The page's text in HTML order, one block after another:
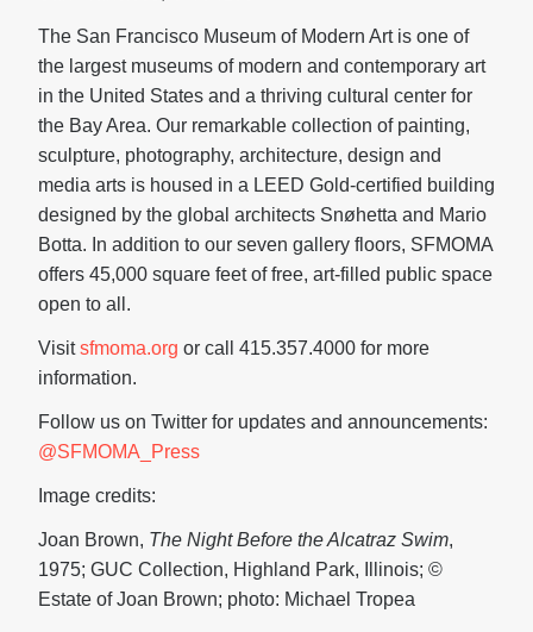
The San Francisco Museum of Modern Art is one of
the largest museums of modern and contemporary art
in the United States and a thriving cultural center for
the Bay Area. Our remarkable collection of painting,
sculpture, photography, architecture, design and
media arts is housed in a LEED Gold-certified building
designed by the global architects Snøhetta and Mario
Botta. In addition to our seven gallery floors, SFMOMA
offers 45,000 square feet of free, art-filled public space
open to all.
Visitsfmoma.org or call 415.357.4000 for more
information.
Follow us on Twitter for updates and announcements:
@SFMOMA_Press
Image credits:
Joan Brown, The Night Before the Alcatraz Swim,
1975; GUC Collection, Highland Park, Illinois; ©
Estate of Joan Brown; photo: Michael Tropea